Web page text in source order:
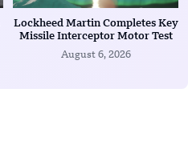
Lockheed Martin Completes Key
Missile Interceptor Motor Test
August 6, 2026